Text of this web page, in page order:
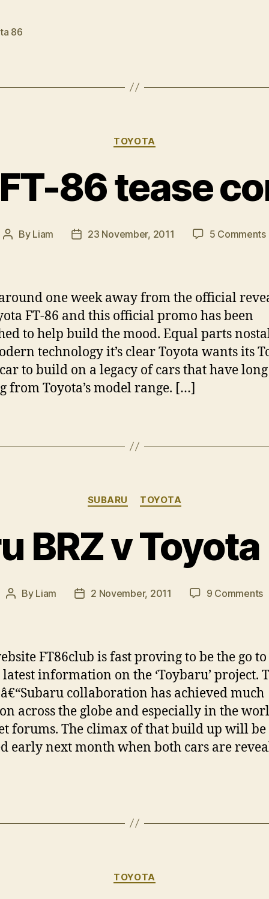
86
Categories
TOYOTA
86 tease
Post
By Liam
Post23 November, 2011 5 Comments
around one week away from the official
FT-86 and this official promo has been
to help build the mood. Equal parts
technology it’s clear Toyota wants its
to build on a legacy of cars that have
from Toyota’s model range. […]
Categories
SUBARU TOYOTA
BRZ v
Post
By Liam
Post2 November, 2011 9 Commentson
FT86club is fast proving to be the go
information on the ‘Toybaru’ project.
collaboration has achieved much
across the globe and especially in the
forums. The climax of that build up will be
early next month when both cars are
Categories
TOYOTA